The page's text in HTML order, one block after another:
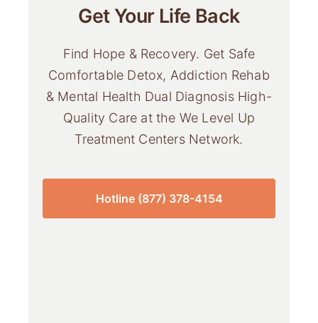
Get Your Life Back
Find Hope & Recovery. Get Safe
Comfortable Detox, Addiction Rehab
& Mental Health Dual Diagnosis High-
Quality Care at the We Level Up
Treatment Centers Network.
Hotline (877) 378-4154